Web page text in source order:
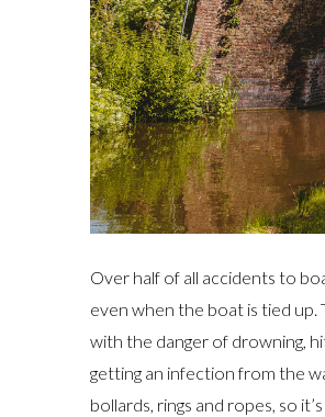
Over half of all accidents to
even when the boat is tied
with the danger of drowning,
getting an infection from the
bollards, rings and ropes, so